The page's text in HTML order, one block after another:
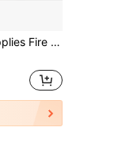
Hand-Crank Portable Blower